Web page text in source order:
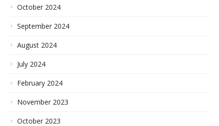
October 2024
September 2024
August 2024
July 2024
February 2024
November 2023
October 2023